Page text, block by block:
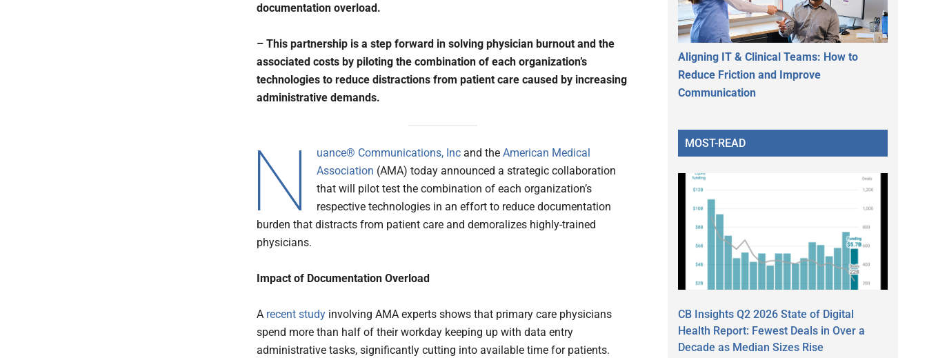
documentation overload.
– This partnership is a step forward in solving physician burnout and the
associated costs by piloting the combination of each organization’s
technologies to reduce distractions from patient care caused by increasing
administrative demands.
N uance® Communications, Inc and the American Medical
Association (AMA) today announced a strategic collaboration
that will pilot test the combination of each organization’s
respective technologies in an effort to reduce documentation
burden that distracts from patient care and demoralizes highly-trained
physicians.
Impact of Documentation Overload
A recent study involving AMA experts shows that primary care physicians
spend more than half of their workday keeping up with data entry
administrative tasks, significantly cutting into available time for patients.
Aligning IT & Clinical Teams: How to
Reduce Friction and Improve
Communication
MOST-READ
CB Insights Q2 2026 State of Digital
Health Report: Fewest Deals in Over a
Decade as Median Sizes Rise